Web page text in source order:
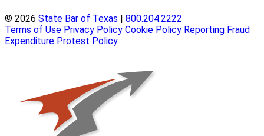
© 2026 State Bar of Texas
800.204.2222
Terms of Use Privacy Policy Cookie Policy Reporting Fraud
Expenditure Protest Policy